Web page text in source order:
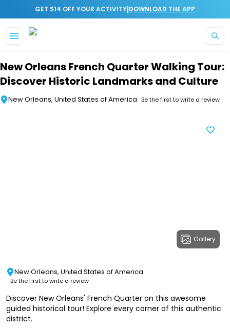
GET $14 OFF YOUR ACTIVITY|DOWNLOAD THE APP
New Orleans French Quarter Walking Tour:
Discover Historic Landmarks and Culture
New Orleans, United States of America Be the first to write a review
Gallery
New Orleans, United States of America
Be the first to write a review
Discover New Orleans' French Quarter on this awesome
guided historical tour! Explore every corner of this authentic
district.